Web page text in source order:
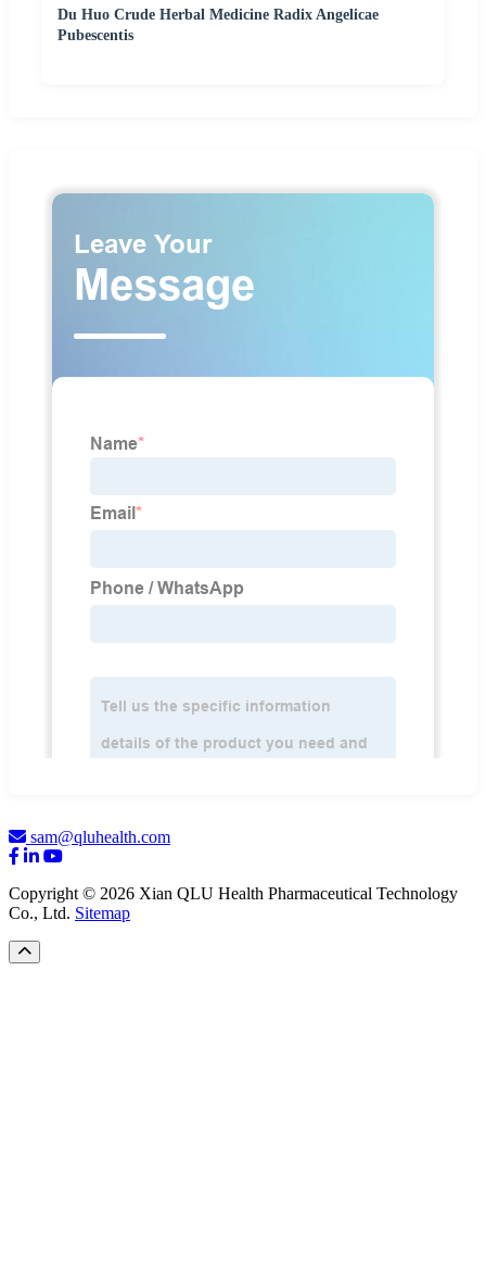
Du Huo Crude Herbal Medicine Radix Angelicae
Pubescentis
sam@qluhealth.com
Copyright © 2026 Xian QLU Health Pharmaceutical Technology
Co., Ltd. Sitemap